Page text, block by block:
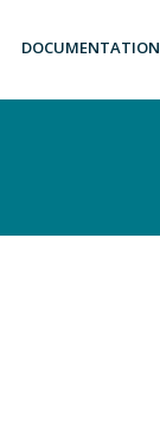
DOCUMENTATION